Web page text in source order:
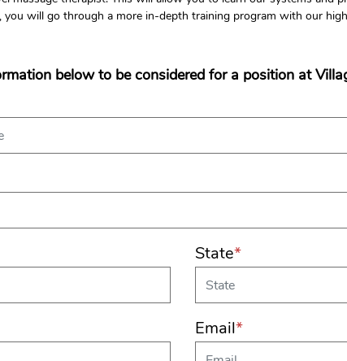
you will go through a more in-depth training program with our
below to be considered for a position at
State*
Email*